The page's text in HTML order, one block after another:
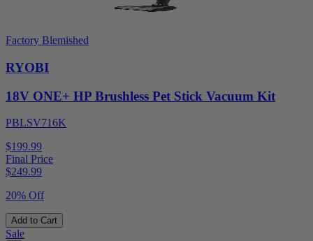
Factory Blemished
RYOBI
18V ONE+ HP Brushless Pet Stick Vacuum Kit
PBLSV716K
$199.99
Final Price
$249.99
20% Off
Add to Cart
Sale